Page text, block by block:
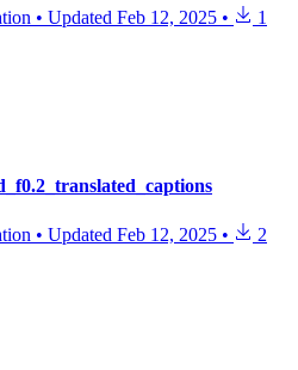
• Updated Feb 12, 2025 • 1
• Updated Feb 12, 2025 • 2